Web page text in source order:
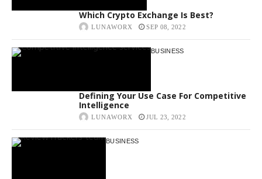
Which Crypto Exchange Is Best?
LUNAWORX SEP 08, 2022
BUSINESS
Defining Your Use Case For Competitive
Intelligence
LUNAWORX JUL 23, 2022
BUSINESS